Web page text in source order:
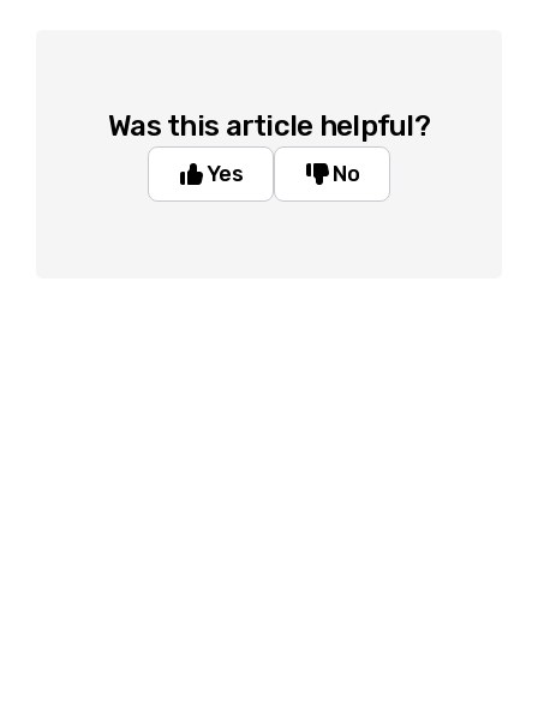
Was this article helpful?
Yes No